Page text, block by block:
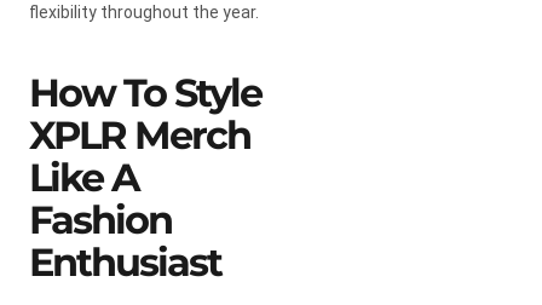
flexibility throughout the year.
How To Style
XPLR Merch
Like A
Fashion
Enthusiast